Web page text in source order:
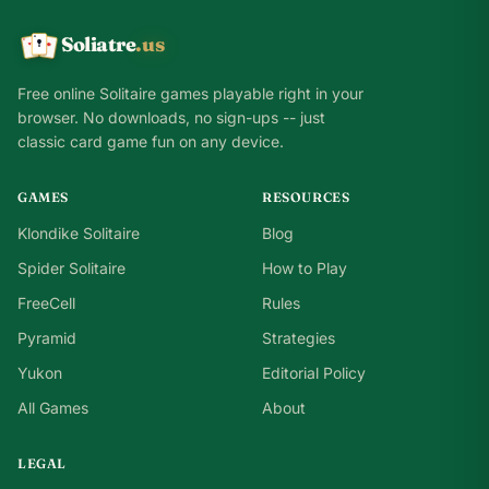
K
A Soliatre.us
Free online Solitaire games playable right in your
browser. No downloads, no sign-ups -- just
classic card game fun on any device.
GAMES
Klondike Solitaire
Spider Solitaire
FreeCell
Pyramid
Yukon
All Games
RESOURCES
Blog
How to Play
Rules
Strategies
Editorial Policy
About
LEGAL